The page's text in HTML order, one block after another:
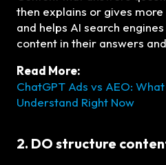
then explains or gives
and helps AI search
content in their answers
Read More:
ChatGPT Ads vs AEO:
Understand Right Now
2. DO structure